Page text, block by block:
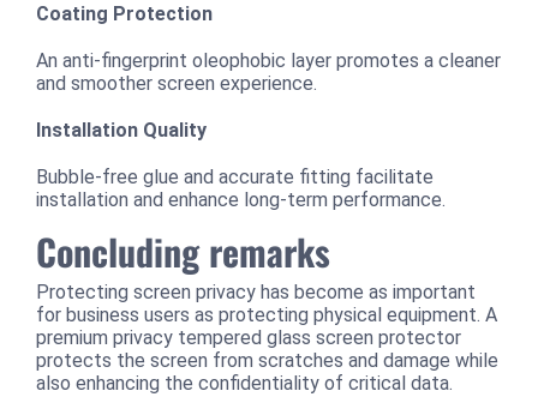
Coating Protection
An anti-fingerprint oleophobic layer promotes a cleaner
and smoother screen experience.
Installation Quality
Bubble-free glue and accurate fitting facilitate
installation and enhance long-term performance.
Concluding remarks
Protecting screen privacy has become as important
for business users as protecting physical equipment. A
premium privacy tempered glass screen protector
protects the screen from scratches and damage while
also enhancing the confidentiality of critical data.